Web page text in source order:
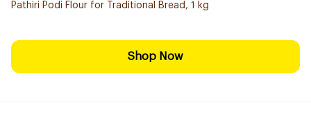
Pathiri Podi Flour for Traditional Bread, 1 kg
Shop Now